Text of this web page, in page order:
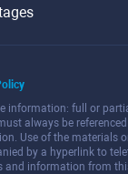
information: full or
always be
Use of the materials
by a hyperlink to
and information from